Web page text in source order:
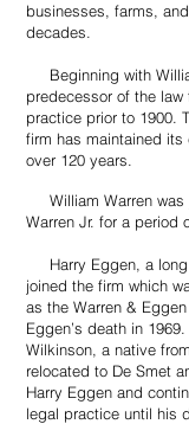
businesses, farms,
decades.
Beginning with
predecessor of the
practice prior to 1900.
firm has maintained
over 120 years.
William Warren was
Warren Jr. for a period
Harry Eggen, a long
joined the firm which
as the Warren &
Eggen’s death in
Wilkinson, a native
relocated to De Smet
Harry Eggen and
legal practice until his